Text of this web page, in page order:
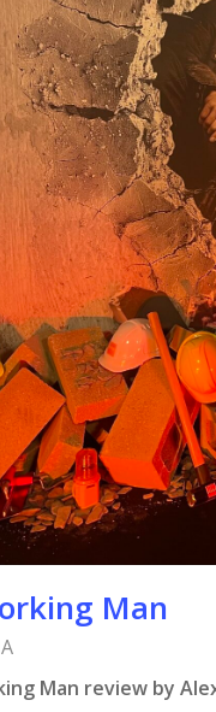
to search or ESC to
Man
Man review by